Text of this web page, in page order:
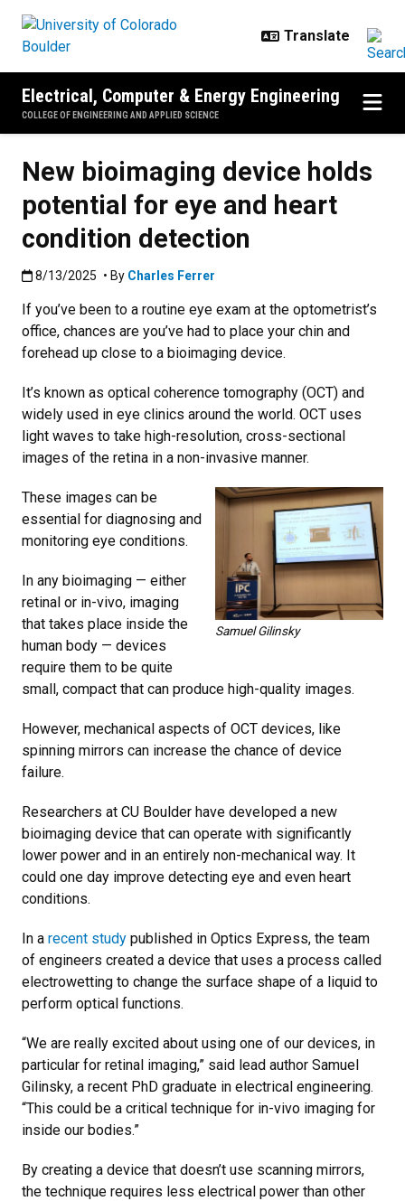
Electrical, Computer & Energy Engineering
COLLEGE OF ENGINEERING AND APPLIED SCIENCE
New bioimaging device holds
potential for eye and heart
condition detection
Published:8/13/2025
8/13/2025 • By Charles Ferrer
If you’ve been to a routine eye exam at the optometrist’s
office, chances are you’ve had to place your chin and
forehead up close to a bioimaging device.
It’s known as optical coherence tomography (OCT) and
widely used in eye clinics around the world. OCT uses
light waves to take high-resolution, cross-sectional
images of the retina in a non-invasive manner.
Samuel Gilinsky
These images can be
essential for diagnosing and
monitoring eye conditions.
In any bioimaging — either
retinal or in-vivo, imaging
that takes place inside the
human body — devices
require them to be quite
small, compact that can produce high-quality images.
However, mechanical aspects of OCT devices, like
spinning mirrors can increase the chance of device
failure.
Researchers at CU Boulder have developed a new
bioimaging device that can operate with significantly
lower power and in an entirely non-mechanical way. It
could one day improve detecting eye and even heart
conditions.
In a recent study published in Optics Express, the team
of engineers created a device that uses a process called
electrowetting to change the surface shape of a liquid to
perform optical functions.
“We are really excited about using one of our devices, in
particular for retinal imaging,” said lead author Samuel
Gilinsky, a recent PhD graduate in electrical engineering.
“This could be a critical technique for in-vivo imaging for
inside our bodies.”
By creating a device that doesn’t use scanning mirrors,
the technique requires less electrical power than other